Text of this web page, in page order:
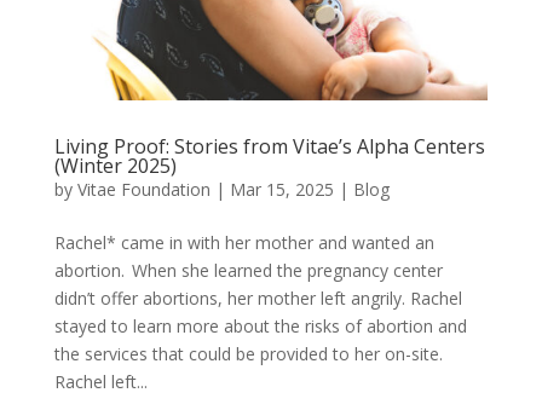
Living Proof: Stories from Vitae’s Alpha Centers
(Winter 2025)
by Vitae Foundation | Mar 15, 2025 | Blog
Rachel* came in with her mother and wanted an
abortion. When she learned the pregnancy center
didn’t offer abortions, her mother left angrily. Rachel
stayed to learn more about the risks of abortion and
the services that could be provided to her on-site.
Rachel left...